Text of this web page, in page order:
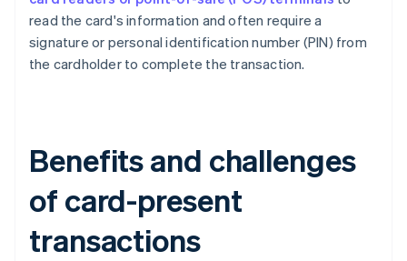
read the card's information and often require a
signature or personal identification number (PIN) from
the cardholder to complete the transaction.
Benefits and challenges
of card-present
transactions